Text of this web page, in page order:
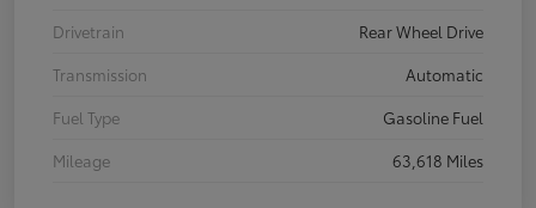
Drivetrain
Rear Wheel Drive
Transmission
Automatic
Fuel Type
Gasoline Fuel
Mileage
63,618 Miles